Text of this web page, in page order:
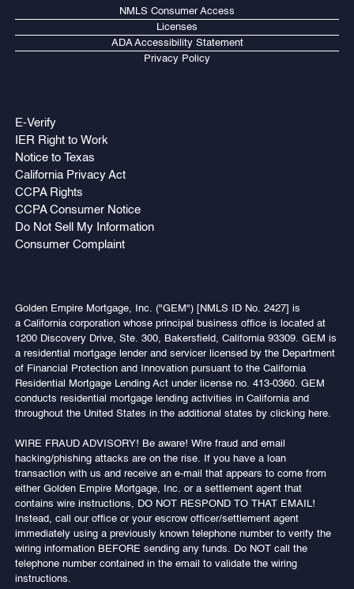
NMLS Consumer Access
Licenses
ADA Accessibility Statement
Privacy Policy
E-Verify
IER Right to Work
Notice to Texas
California Privacy Act
CCPA Rights
CCPA Consumer Notice
Do Not Sell My Information
Consumer Complaint
Golden Empire Mortgage, Inc. ("GEM") [NMLS ID No. 2427] is
a California corporation whose principal business office is located at
1200 Discovery Drive, Ste. 300, Bakersfield, California 93309. GEM is
a residential mortgage lender and servicer licensed by the Department
of Financial Protection and Innovation pursuant to the California
Residential Mortgage Lending Act under license no. 413-0360. GEM
conducts residential mortgage lending activities in California and
throughout the United States in the additional states by clicking here.
WIRE FRAUD ADVISORY! Be aware! Wire fraud and email
hacking/phishing attacks are on the rise. If you have a loan
transaction with us and receive an e-mail that appears to come from
either Golden Empire Mortgage, Inc. or a settlement agent that
contains wire instructions, DO NOT RESPOND TO THAT EMAIL!
Instead, call our office or your escrow officer/settlement agent
immediately using a previously known telephone number to verify the
wiring information BEFORE sending any funds. Do NOT call the
telephone number contained in the email to validate the wiring
instructions.